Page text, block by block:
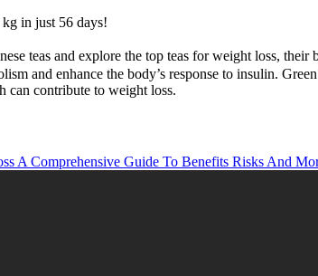
in just 56 days!
teas and explore the top teas for weight loss,
and enhance the body’s response to insulin.
contribute to weight loss.
A Comprehensive Guide To Benefits Risks And